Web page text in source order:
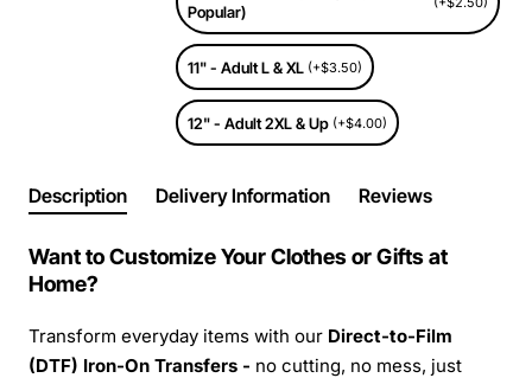
Popular)
11" - Adult L & XL (+$3.50)
12" - Adult 2XL & Up (+$4.00)
Description Delivery Information Reviews
Want to Customize Your Clothes or Gifts at
Home?
Transform everyday items with our Direct-to-Film
(DTF) Iron-On Transfers - no cutting, no mess, just